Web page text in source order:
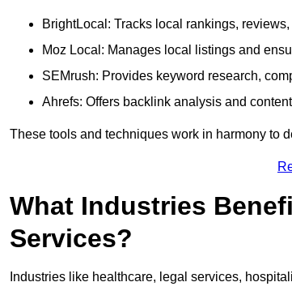
BrightLocal: Tracks local rankings,
Moz Local: Manages local listings and
SEMrush: Provides keyword research,
Ahrefs: Offers backlink analysis and
These tools and techniques work in harmony to
What Industries
Services?
Industries like healthcare, legal services,